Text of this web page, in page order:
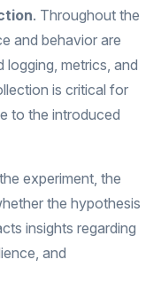
. Throughout the
and behavior are
logging, metrics, and
is critical for
to the introduced
experiment, the
the hypothesis
insights regarding
and